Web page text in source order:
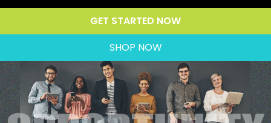
GET STARTED NOW
SHOP NOW